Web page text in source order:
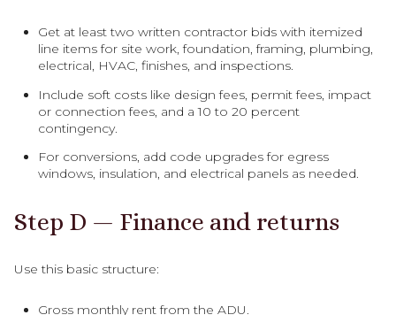
Get at least two written contractor bids with itemized
line items for site work, foundation, framing, plumbing,
electrical, HVAC, finishes, and inspections.
Include soft costs like design fees, permit fees, impact
or connection fees, and a 10 to 20 percent
contingency.
For conversions, add code upgrades for egress
windows, insulation, and electrical panels as needed.
Step D — Finance and returns
Use this basic structure:
Gross monthly rent from the ADU.